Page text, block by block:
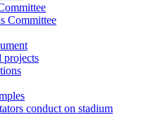
Committee
projects
conduct on stadium